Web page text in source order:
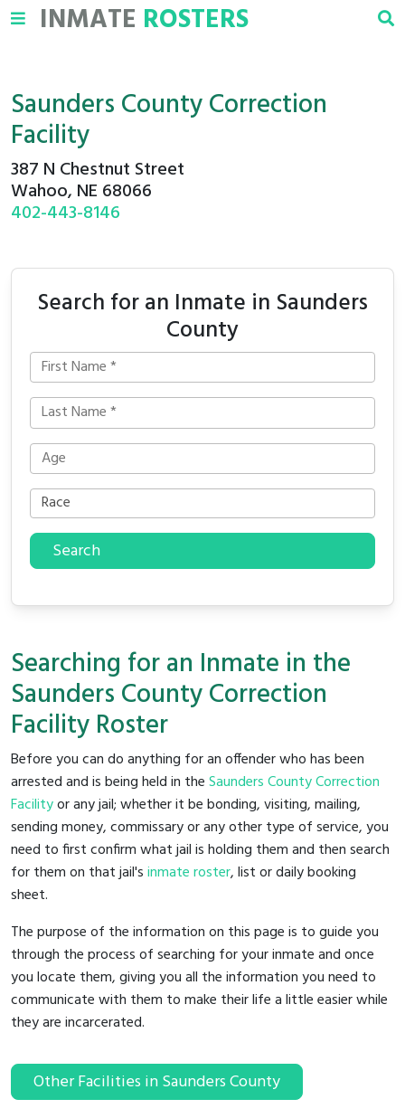
INMATE ROSTERS
Saunders County Correction
Facility
387 N Chestnut Street
Wahoo, NE 68066
402-443-8146
Search for an Inmate in Saunders
County
Search
Searching for an Inmate in the
Saunders County Correction
Facility Roster
Before you can do anything for an offender who has been
arrested and is being held in theSaunders County Correction
Facilityor any jail; whether it be bonding, visiting, mailing,
sending money, commissary or any other type of service, you
need to first confirm what jail is holding them and then search
for them on that jail'sinmate roster, list or daily booking
sheet.
The purpose of the information on this page is to guide you
through the process of searching for your inmate and once
you locate them, giving you all the information you need to
communicate with them to make their life a little easier while
they are incarcerated.
Other Facilities in Saunders County